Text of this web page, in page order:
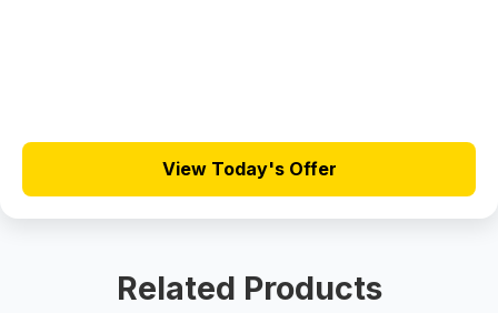
View Today's Offer
Related Products